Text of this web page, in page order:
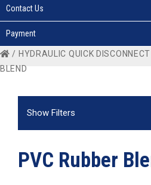
Contact Us
Payment
/ HYDRAULIC QUICK
BLEND
Show Filters
PVC Rubber